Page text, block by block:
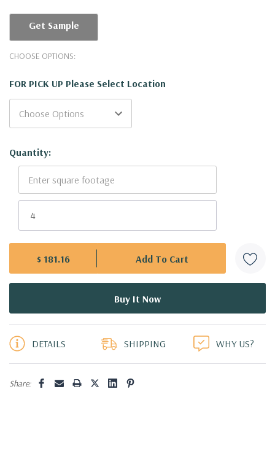
Get Sample
CHOOSE OPTIONS:
FOR PICK UP Please Select Location
Current
Stock:
Quantity:
$ 181.16
5 customers are viewing this product
DETAILS SHIPPING WHY US?
Share: